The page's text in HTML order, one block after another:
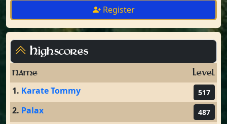
Register
Highscores
Name
Level
1. Karate Tommy 517
2. Palax 487